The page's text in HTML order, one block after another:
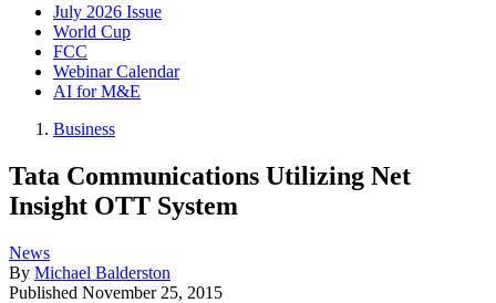
July 2026 Issue
World Cup
FCC
Webinar Calendar
AI for M&E
Business
Tata Communications Utilizing Net
Insight OTT System
News
By Michael Balderston
Published November 25, 2015